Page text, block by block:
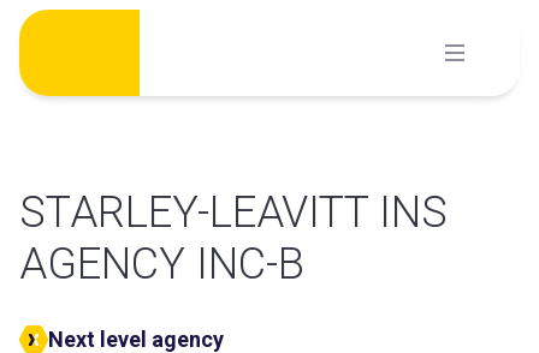
Skip
content
STARLEY-LEAVITT INS
AGENCY INC-B
Next level agency